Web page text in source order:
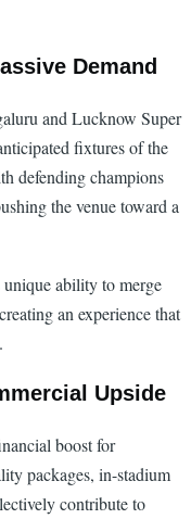
Demand
and Lucknow Super
fixtures of the
defending champions
the venue toward a
ability to merge
an experience that
Upside
boost for
packages, in-stadium
contribute to